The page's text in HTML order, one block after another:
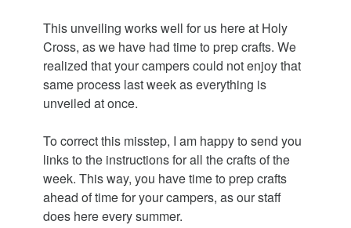
This unveiling works well for us here at Holy
Cross, as we have had time to prep crafts. We
realized that your campers could not enjoy that
same process last week as everything is
unveiled at once.
To correct this misstep, I am happy to send you
links to the instructions for all the crafts of the
week. This way, you have time to prep crafts
ahead of time for your campers, as our staff
does here every summer.